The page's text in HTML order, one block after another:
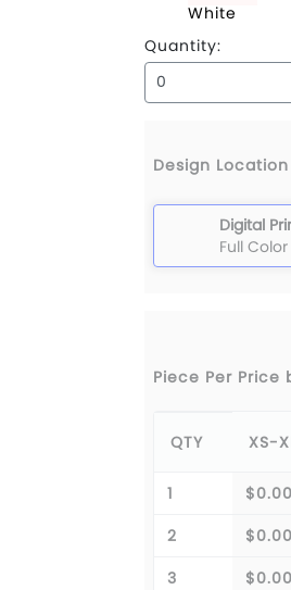
White
Quantity:
Design Location
Digital
Full Color
Piece Per Price
QTY XS-
1 $0.00
2
$0.00
3
$0.00